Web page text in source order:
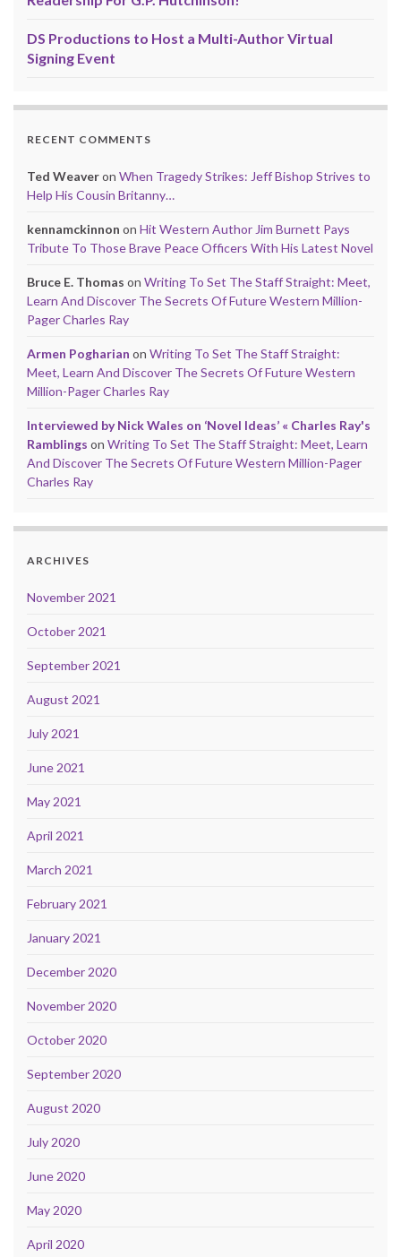
DS Productions to Host a Multi-Author Virtual
Signing Event
RECENT COMMENTS
Ted Weaveron When Tragedy Strikes: Jeff Bishop Strives to
Help His Cousin Britanny…
kennamckinnon on Hit Western Author Jim Burnett Pays
Tribute To Those Brave Peace Officers With His Latest Novel
Bruce E. Thomas on Writing To Set The Staff Straight: Meet,
Learn And Discover The Secrets Of Future Western Million-
Pager Charles Ray
Armen Pogharian on Writing To Set The Staff Straight:
Meet, Learn And Discover The Secrets Of Future Western
Million-Pager Charles Ray
Interviewed by Nick Wales on ‘Novel Ideas’ « Charles Ray's
Ramblings on Writing To Set The Staff Straight: Meet, Learn
And Discover The Secrets Of Future Western Million-Pager
Charles Ray
ARCHIVES
November 2021
October 2021
September 2021
August 2021
July 2021
June 2021
May 2021
April 2021
March 2021
February 2021
January 2021
December 2020
November 2020
October 2020
September 2020
August 2020
July 2020
June 2020
May 2020
April 2020